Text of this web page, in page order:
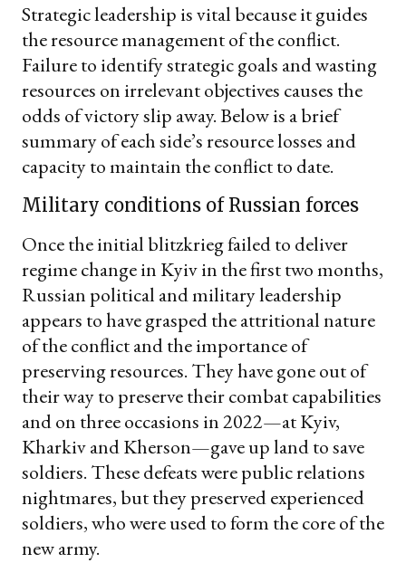
Strategic leadership is vital because it guides
the resource management of the conflict.
Failure to identify strategic goals and wasting
resources on irrelevant objectives causes the
odds of victory slip away. Below is a brief
summary of each side’s resource losses and
capacity to maintain the conflict to date.
Military conditions of Russian forces
Once the initial blitzkrieg failed to deliver
regime change in Kyiv in the first two months,
Russian political and military leadership
appears to have grasped the attritional nature
of the conflict and the importance of
preserving resources. They have gone out of
their way to preserve their combat capabilities
and on three occasions in 2022—at Kyiv,
Kharkiv and Kherson—gave up land to save
soldiers. These defeats were public relations
nightmares, but they preserved experienced
soldiers, who were used to form the core of the
new army.